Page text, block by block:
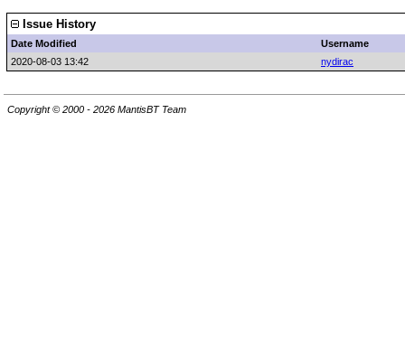
Issue History
Date Modified
Username
2020-08-03 13:42
nydirac
Copyright © 2000 - 2026 MantisBT Team